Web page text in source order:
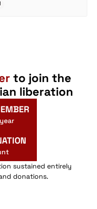
to join the
liberation
sustained entirely
donations.